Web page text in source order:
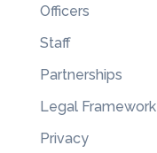
Officers
Staff
Partnerships
Legal Framework
Privacy